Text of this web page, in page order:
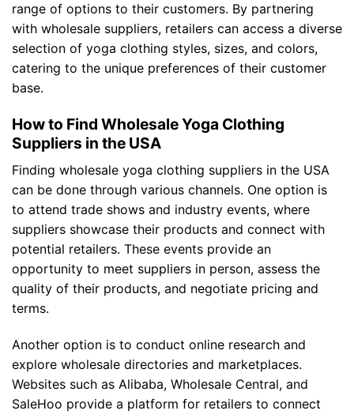
range of options to their customers. By partnering
with wholesale suppliers, retailers can access a diverse
selection of yoga clothing styles, sizes, and colors,
catering to the unique preferences of their customer
base.
How to Find Wholesale Yoga Clothing
Suppliers in the USA
Finding wholesale yoga clothing suppliers in the USA
can be done through various channels. One option is
to attend trade shows and industry events, where
suppliers showcase their products and connect with
potential retailers. These events provide an
opportunity to meet suppliers in person, assess the
quality of their products, and negotiate pricing and
terms.
Another option is to conduct online research and
explore wholesale directories and marketplaces.
Websites such as Alibaba, Wholesale Central, and
SaleHoo provide a platform for retailers to connect